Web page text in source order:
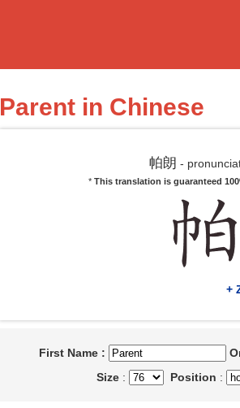
Parent in Chinese
帕朗 -
* This translation is guaranteed
+
First Name :
Size : Position :